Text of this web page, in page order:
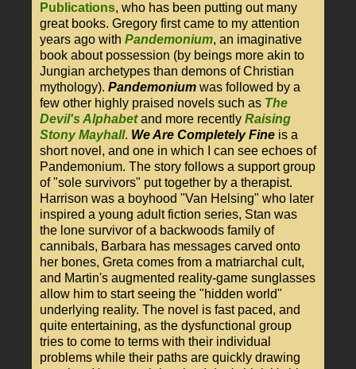
Publications, who has been putting out many
great books. Gregory first came to my attention
years ago with Pandemonium, an imaginative
book about possession (by beings more akin to
Jungian archetypes than demons of Christian
mythology). Pandemonium was followed by a
few other highly praised novels such as The
Devil's Alphabetand more recently Raising
Stony Mayhall. We Are Completely Fine is a
short novel, and one in which I can see echoes of
Pandemonium. The story follows a support group
of "sole survivors" put together by a therapist.
Harrison was a boyhood "Van Helsing" who later
inspired a young adult fiction series, Stan was
the lone survivor of a backwoods family of
cannibals, Barbara has messages carved onto
her bones, Greta comes from a matriarchal cult,
and Martin's augmented reality-game sunglasses
allow him to start seeing the "hidden world"
underlying reality. The novel is fast paced, and
quite entertaining, as the dysfunctional group
tries to come to terms with their individual
problems while their paths are quickly drawing